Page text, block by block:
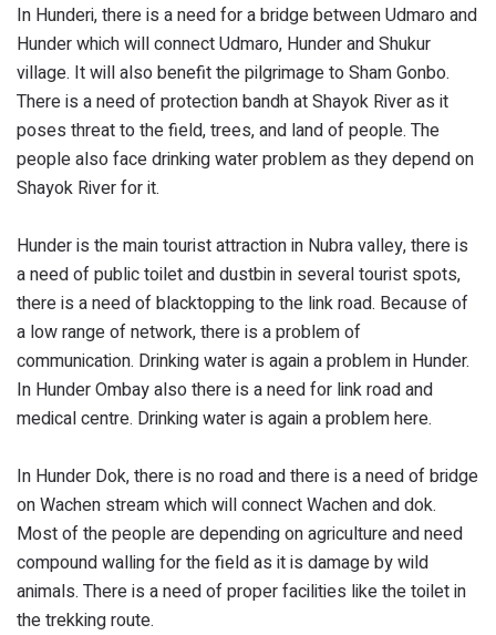
In Hunderi, there is a need for a bridge between Udmaro and
Hunder which will connect Udmaro, Hunder and Shukur
village. It will also benefit the pilgrimage to Sham Gonbo.
There is a need of protection bandh at Shayok River as it
poses threat to the field, trees, and land of people. The
people also face drinking water problem as they depend on
Shayok River for it.
Hunder is the main tourist attraction in Nubra valley, there is
a need of public toilet and dustbin in several tourist spots,
there is a need of blacktopping to the link road. Because of
a low range of network, there is a problem of
communication. Drinking water is again a problem in Hunder.
In Hunder Ombay also there is a need for link road and
medical centre. Drinking water is again a problem here.
In Hunder Dok, there is no road and there is a need of bridge
on Wachen stream which will connect Wachen and dok.
Most of the people are depending on agriculture and need
compound walling for the field as it is damage by wild
animals. There is a need of proper facilities like the toilet in
the trekking route.